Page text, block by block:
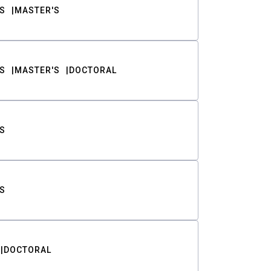
MASTER'S
MASTER'S DOCTORAL
DOCTORAL